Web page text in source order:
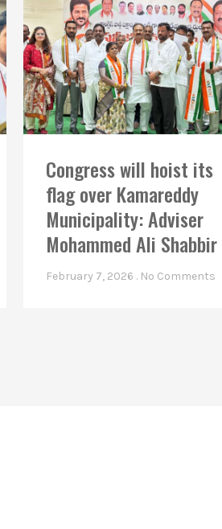
Congress will hoist its
flag over Kamareddy
Municipality: Adviser
Mohammed Ali Shabbir
February 7, 2026 No Comments